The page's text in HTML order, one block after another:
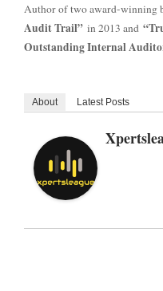
Author of two award-winning
Audit Trail” in 2013 and
Outstanding Internal
About Latest Posts